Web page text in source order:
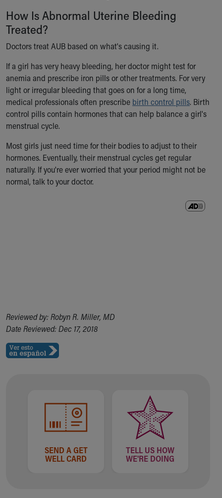
How Is Abnormal Uterine Bleeding
Treated?
Doctors treat AUB based on what's causing it.
If a girl has very heavy bleeding, her doctor might test for
anemia and prescribe iron pills or other treatments. For very
light or irregular bleeding that goes on for a long time,
medical professionals often prescribe birth control pills. Birth
control pills contain hormones that can help balance a girl's
menstrual cycle.
Most girls just need time for their bodies to adjust to their
hormones. Eventually, their menstrual cycles get regular
naturally. If you're ever worried that your period might not be
normal, talk to your doctor.
Reviewed by: Robyn R. Miller, MD
Date Reviewed: Dec 17, 2018
SEND A GET
WELL CARD
TELL US HOW
WE'RE DOING